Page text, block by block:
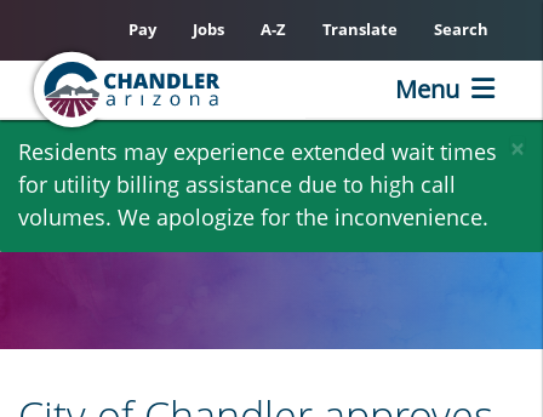
Skip
main
content
×
Residents may experience extended wait times
for utility billing assistance due to high call
volumes. We apologize for the inconvenience.
Pay Jobs A-Z Translate Search
Menu